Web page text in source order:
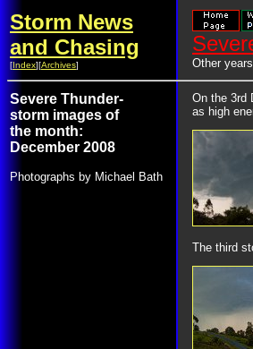
Storm News
and Chasing
[Index][Archives] Other
Severe Thunder-
storm images of
the month:
December 2008
Photographs by Michael Bath
On the 3rd
as high
The third